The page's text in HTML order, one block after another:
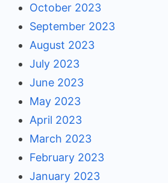
October 2023
September 2023
August 2023
July 2023
June 2023
May 2023
April 2023
March 2023
February 2023
January 2023